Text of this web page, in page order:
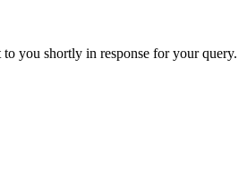
you shortly in response for your query.